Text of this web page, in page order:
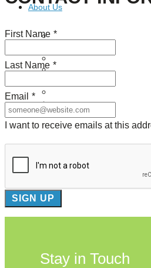
About Us
Board of Directors
Contact
First Name *
Last Name *
Email *
I want to receive emails at this
Stay in Touch